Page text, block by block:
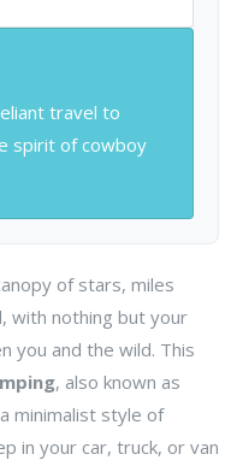
travel to
spirit of cowboy
of stars, miles
with nothing but your
you and the wild. This
, also known as
minimalist style of
in your car, truck, or van